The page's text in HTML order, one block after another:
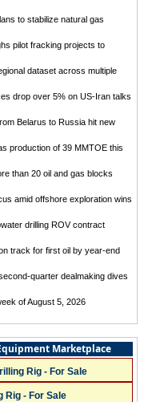
to stabilize natural gas
pilot fracking projects to
dataset across multiple
drop over 5% on US-Iran talks
Belarus to Russia hit new
production of 39 MMTOE this
than 20 oil and gas blocks
amid offshore exploration wins
drilling ROV contract
track for first oil by year-end
quarter dealmaking dives
of August 5, 2026
Marketplace
Rig - For Sale
Rig - For Sale